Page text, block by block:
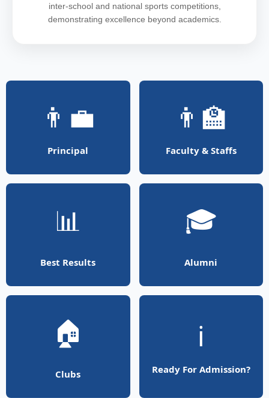
inter-school and national sports competitions,
demonstrating excellence beyond academics.
👨‍💼
Principal
👨‍🏫
Faculty & Staffs
📊
Best Results
🎓
Alumni
🏠
Clubs
ℹ️
Ready For Admission?